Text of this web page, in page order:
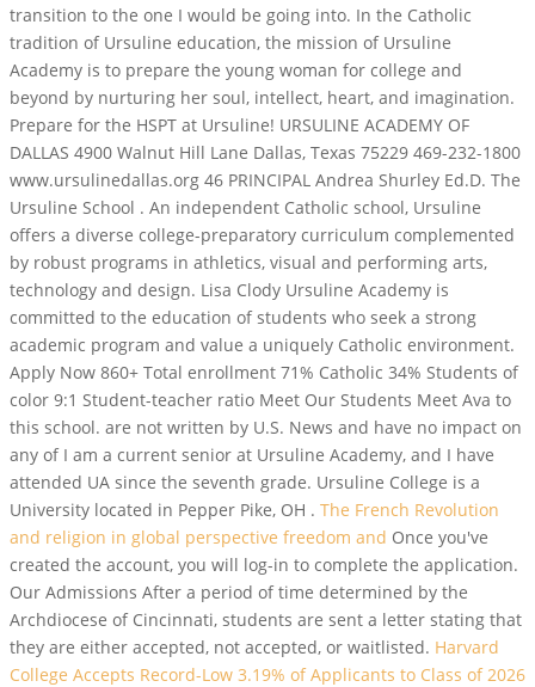
transition to the one I would be going into. In the Catholic
tradition of Ursuline education, the mission of Ursuline
Academy is to prepare the young woman for college and
beyond by nurturing her soul, intellect, heart, and imagination.
Prepare for the HSPT at Ursuline! URSULINE ACADEMY OF
DALLAS 4900 Walnut Hill Lane Dallas, Texas 75229 469-232-1800
www.ursulinedallas.org 46 PRINCIPAL Andrea Shurley Ed.D. The
Ursuline School . An independent Catholic school, Ursuline
offers a diverse college-preparatory curriculum complemented
by robust programs in athletics, visual and performing arts,
technology and design. Lisa Clody Ursuline Academy is
committed to the education of students who seek a strong
academic program and value a uniquely Catholic environment.
Apply Now 860+ Total enrollment 71% Catholic 34% Students of
color 9:1 Student-teacher ratio Meet Our Students Meet Ava to
this school. are not written by U.S. News and have no impact on
any of I am a current senior at Ursuline Academy, and I have
attended UA since the seventh grade. Ursuline College is a
University located in Pepper Pike, OH . The French Revolution
and religion in global perspective freedom and Once you've
created the account, you will log-in to complete the application.
Our Admissions After a period of time determined by the
Archdiocese of Cincinnati, students are sent a letter stating that
they are either accepted, not accepted, or waitlisted. Harvard
College Accepts Record-Low 3.19% of Applicants to Class of 2026